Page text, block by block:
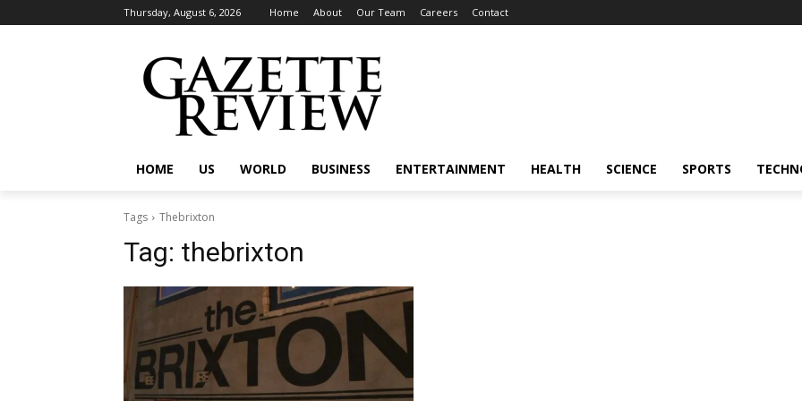
Thursday, August 6, 2026 Home About Our Team Careers Contact
HOME US WORLD BUSINESS ENTERTAINMENT HEALTH SCIENCE SPORTS
Tags Thebrixton
Tag: thebrixton